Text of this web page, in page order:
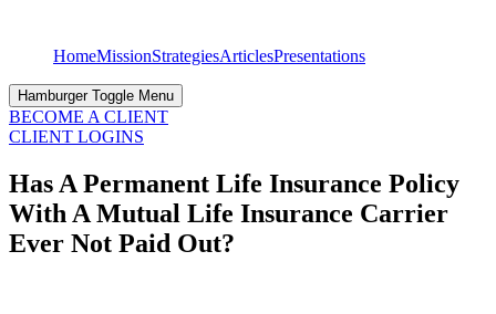
contentHomeMissionStrategiesArticlesPresentations
Hamburger Toggle Menu
BECOME A CLIENT
CLIENT LOGINS
Has A Permanent Life Insurance Policy
With A Mutual Life Insurance Carrier
Ever Not Paid Out?